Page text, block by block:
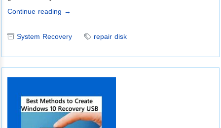
Continue reading →
System Recovery repair disk